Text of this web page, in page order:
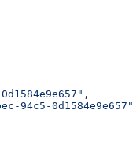
,
94c5-0d1584e9e657"